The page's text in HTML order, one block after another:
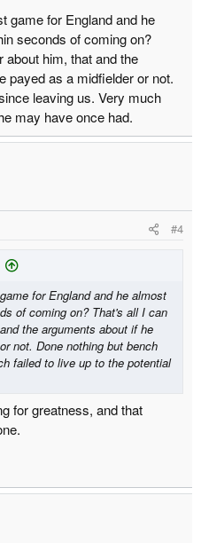
game for England and he
seconds of coming on?
him, that and the
payed as a midfielder or not.
leaving us. Very much
may have once had.
#4
for England and he almost
of coming on? That's all I can
the arguments about if he
not. Done nothing but bench
failed to live up to the potential
for greatness, and that